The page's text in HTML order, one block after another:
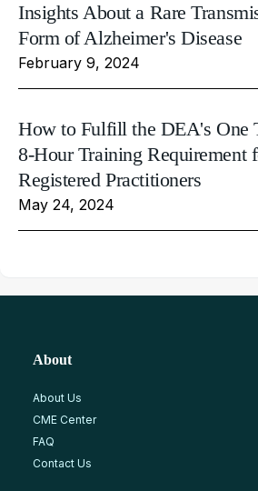
Insights About a Rare
Form of Alzheimer's Disease
February 9, 2024
How to Fulfill the DEA's One
8-Hour Training Requirement
Registered Practitioners
May 24, 2024
About
About Us
CME Center
FAQ
Contact Us